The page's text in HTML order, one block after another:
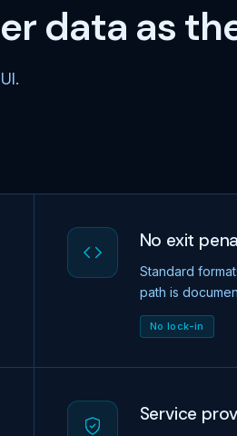
data as
No exit
Standard
path is
No lock-in
Service